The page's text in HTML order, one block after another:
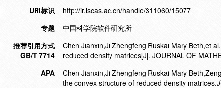
URI标识
http://ir.iscas.ac.cn/handle/311060/15077
专题
中国科学院软件研究所
推荐引用方式
GB/T 7714
Chen Jianxin,Ji Zhengfeng,Ruskai Mary Beth,et
reduced density matrices[J]. JOURNAL OF
APA
Chen Jianxin,Ji Zhengfeng,Ruskai Mary
the convex structure of reduced density matrices.